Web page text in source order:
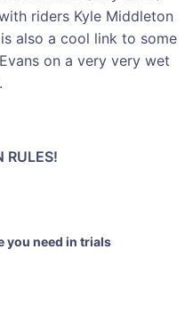
riders Kyle Middleton
also a cool link to some
on a very very wet
RULES!
you need in trials